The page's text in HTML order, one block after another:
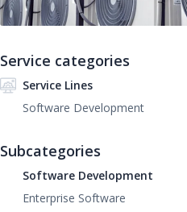
Service categories
Service Lines
Software Development
Subcategories
Software Development
Enterprise Software